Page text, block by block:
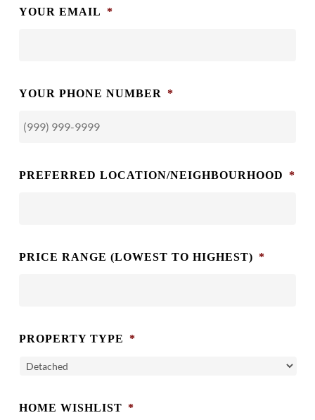
YOUR EMAIL *
YOUR PHONE NUMBER *
PREFERRED LOCATION/NEIGHBOURHOOD *
PRICE RANGE (LOWEST TO HIGHEST) *
PROPERTY TYPE *
HOME WISHLIST *